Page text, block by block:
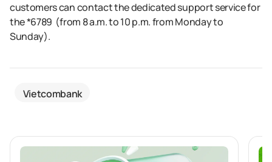
customers can contact the dedicated support service for
the *6789 (from 8 a.m. to 10 p.m. from Monday to
Sunday).
Vietcombank